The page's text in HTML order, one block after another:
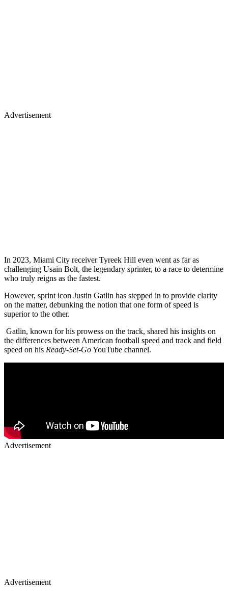
Advertisement
In 2023, Miami City receiver Tyreek Hill even went as far as
challenging Usain Bolt, the legendary sprinter, to a race to determine
who truly reigns as the fastest.
However, sprint icon Justin Gatlin has stepped in to provide clarity
on the matter, debunking the notion that one form of speed is
superior to the other.
Gatlin, known for his prowess on the track, shared his insights on
the differences between American football speed and track and field
speed on his Ready-Set-GoYouTube channel.
Advertisement
Advertisement